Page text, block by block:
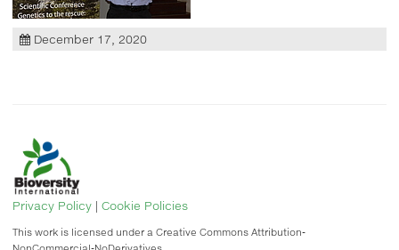
December 17, 2020
Privacy Policy | Cookie Policies
This work is licensed under a Creative Commons Attribution-